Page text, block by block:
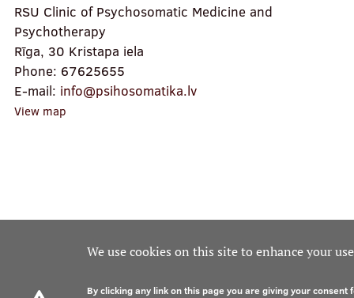
RSU Clinic of Psychosomatic Medicine and
Psychotherapy
Rīga, 30 Kristapa iela
Phone: 67625655
E-mail: info@psihosomatika.lv
View map
We use cookies on this site to enhance your
By clicking any link on this page you are giving your consent